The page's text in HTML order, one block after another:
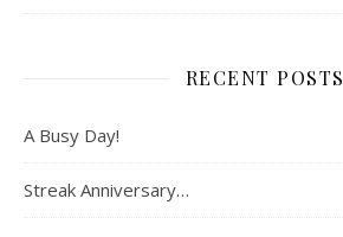
RECENT POSTS
A Busy Day!
Streak Anniversary…